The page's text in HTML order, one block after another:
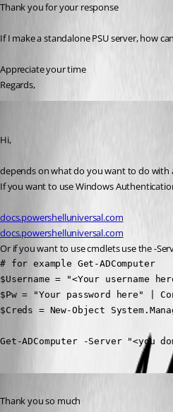
Thank you for your response
If I make a standalone PSU server, how
Appreciate your time
Regards,
Hi,
depends on what do you want to do with
If you want to use Windows
docs.powershelluniversal.com
docs.powershelluniversal.com
Or if you want to use cmdlets use the -
# for example Get-ADComputer
$Username = "<Your username
$Pw = "Your password here" |
$Creds = New-Object
Get-ADComputer -Server
Thank you so much